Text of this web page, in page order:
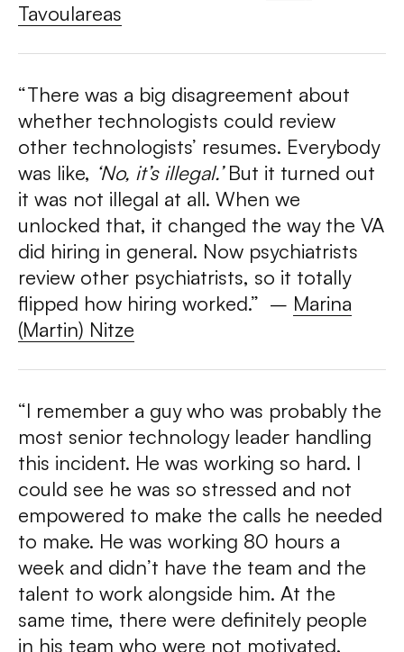
Tavoulareas
“There was a big disagreement about
whether technologists could review
other technologists’ resumes. Everybody
was like, ‘No, it’s illegal.’But it turned out
it was not illegal at all. When we
unlocked that, it changed the way the VA
did hiring in general. Now psychiatrists
review other psychiatrists, so it totally
flipped how hiring worked.” – Marina
(Martin) Nitze
“I remember a guy who was probably the
most senior technology leader handling
this incident. He was working so hard. I
could see he was so stressed and not
empowered to make the calls he needed
to make. He was working 80 hours a
week and didn’t have the team and the
talent to work alongside him. At the
same time, there were definitely people
in his team who were not motivated,